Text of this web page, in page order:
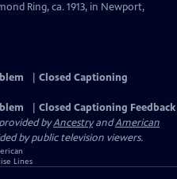
Ring, ca. 1913, in Newport,
Closed Captioning
Closed Captioning Feedback
byAncestryandAmerican
by public television viewers.